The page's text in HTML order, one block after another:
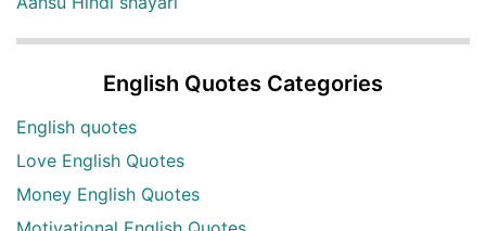
English Quotes Categories
English quotes
Love English Quotes
Money English Quotes